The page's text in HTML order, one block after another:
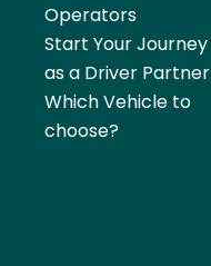
Operators
Start Your Journey
as a Driver Partner
Which Vehicle to
choose?